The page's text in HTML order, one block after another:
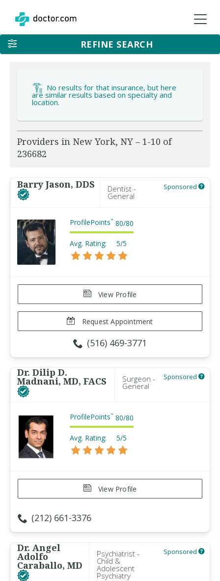
REFINE SEARCH
No results for that insurance, but here
are similar results based on specialty and
location.
Providers in New York, NY – 1-10 of
236682
Barry Jason, DDS Dentist -
General
Sponsored
ProfilePoints™ 80/80
Avg. Rating: 5/5
View Profile
Request Appointment
(516) 469-3771
Dr. Dilip D.
Madnani, MD, FACS Surgeon -
General
Sponsored
ProfilePoints™ 80/80
Avg. Rating: 5/5
View Profile
(212) 661-3376
Dr. Angel
Adolfo
Caraballo, MD
Psychiatrist -
Child &
Adolescent
Psychiatry
Sponsored